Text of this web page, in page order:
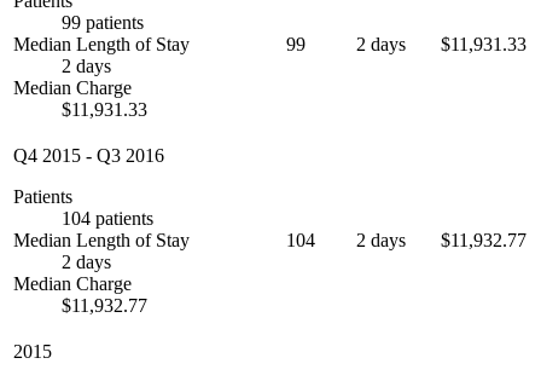
99 patients
Median Length of Stay
2 days
Median Charge
$11,931.33
99 2 days $11,931.33
Q4 2015 - Q3 2016
Patients
104 patients
Median Length of Stay
2 days
Median Charge
$11,932.77
104 2 days $11,932.77
2015